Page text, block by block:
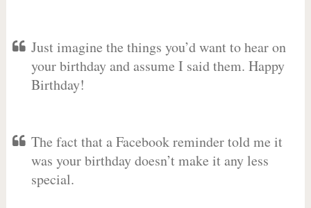
Just imagine the things you’d want to hear on
your birthday and assume I said them. Happy
Birthday!
The fact that a Facebook reminder told me it
was your birthday doesn’t make it any less
special.